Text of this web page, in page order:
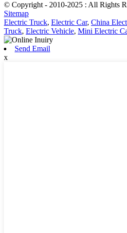
© Copyright - 2010-2025 : All Rights
Sitemap
Electric Truck, Electric Car, China
Truck, Electric Vehicle, Mini Electric
Send Email
x